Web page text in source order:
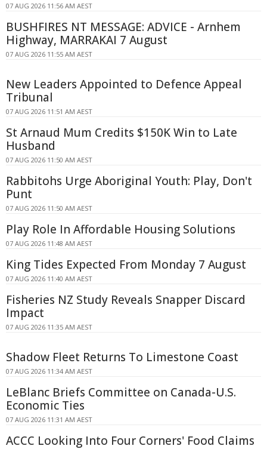
07 AUG 2026 11:56 AM AEST
BUSHFIRES NT MESSAGE: ADVICE - Arnhem
Highway, MARRAKAI 7 August
07 AUG 2026 11:55 AM AEST
New Leaders Appointed to Defence Appeal
Tribunal
07 AUG 2026 11:51 AM AEST
St Arnaud Mum Credits $150K Win to Late
Husband
07 AUG 2026 11:50 AM AEST
Rabbitohs Urge Aboriginal Youth: Play, Don't
Punt
07 AUG 2026 11:50 AM AEST
Play Role In Affordable Housing Solutions
07 AUG 2026 11:48 AM AEST
King Tides Expected From Monday 7 August
07 AUG 2026 11:40 AM AEST
Fisheries NZ Study Reveals Snapper Discard
Impact
07 AUG 2026 11:35 AM AEST
Shadow Fleet Returns To Limestone Coast
07 AUG 2026 11:34 AM AEST
LeBlanc Briefs Committee on Canada-U.S.
Economic Ties
07 AUG 2026 11:31 AM AEST
ACCC Looking Into Four Corners' Food Claims